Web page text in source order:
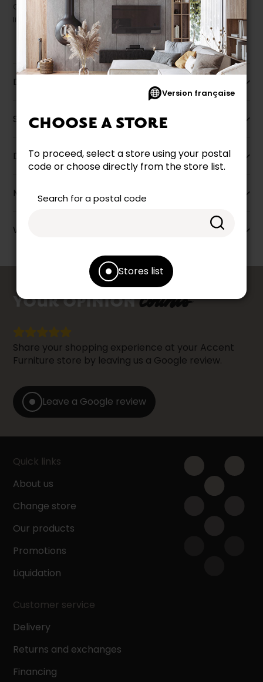
Version française
CHOOSE A STORE
To proceed, select a store using your postal
code or choose directly from the store list.
Search for a postal code
Stores list
Our promotions cannot be combined with any offer, discount or
liquidation.
Description
Specifications
Dimensions
More information
Warranty info
YOUR OPINIONcounts
Share your shopping experience at your Accent
Furniture store by leaving us a Google review.
Leave a Google review
Quick links
About us
Change store
Our products
Promotions
Liquidation
Customer service
Delivery
Returns and exchanges
Financing